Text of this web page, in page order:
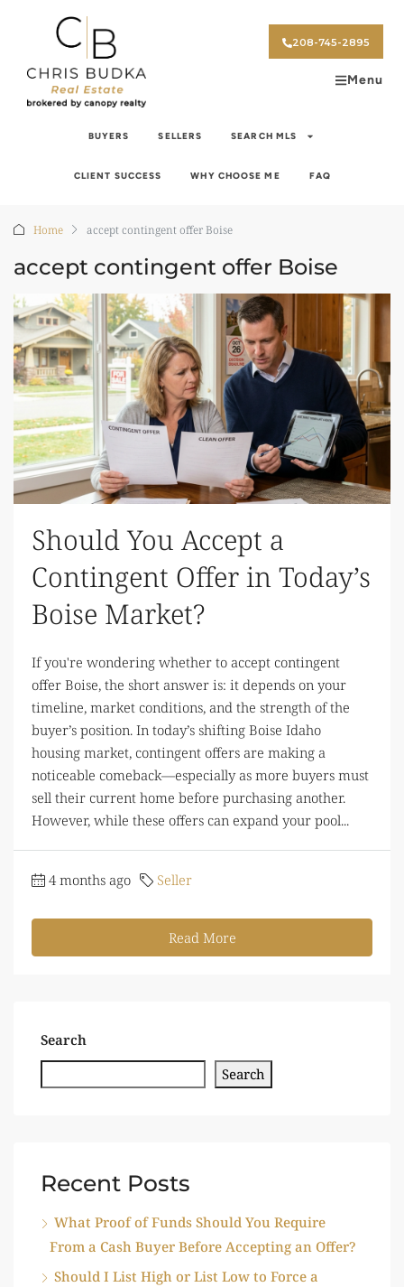
208-745-2895
Menu
BUYERS SELLERS SEARCH MLS
CLIENT SUCCESS WHY CHOOSE ME FAQ
Home accept contingent offer Boise
accept contingent offer Boise
Should You Accept a
Contingent Offer in Today’s
Boise Market?
If you're wondering whether to accept contingent
offer Boise, the short answer is: it depends on your
timeline, market conditions, and the strength of the
buyer’s position. In today’s shifting Boise Idaho
housing market, contingent offers are making a
noticeable comeback—especially as more buyers must
sell their current home before purchasing another.
However, while these offers can expand your pool...
4 months ago Seller
Read More
Search
Search
Recent Posts
What Proof of Funds Should You Require
From a Cash Buyer Before Accepting an Offer?
Should I List High or List Low to Force a